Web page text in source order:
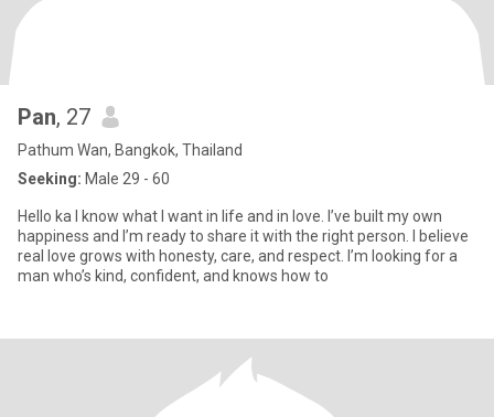
Pan, 27
Pathum Wan, Bangkok, Thailand
Seeking: Male 29 - 60
Hello ka I know what I want in life and in love. I’ve built my own
happiness and I’m ready to share it with the right person. I believe
real love grows with honesty, care, and respect. I’m looking for a
man who’s kind, confident, and knows how to